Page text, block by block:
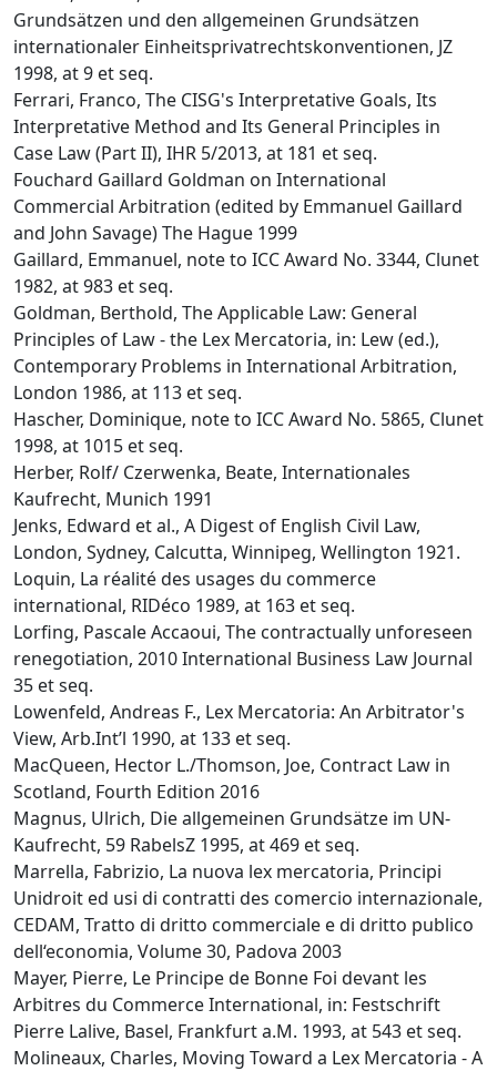
Grundsätzen und den allgemeinen Grundsätzen
internationaler Einheitsprivatrechtskonventionen, JZ
1998, at 9 et seq.
Ferrari, Franco, The CISG's Interpretative Goals, Its
Interpretative Method and Its General Principles in
Case Law (Part II), IHR 5/2013, at 181 et seq.
Fouchard Gaillard Goldman on International
Commercial Arbitration (edited by Emmanuel Gaillard
and John Savage) The Hague 1999
Gaillard, Emmanuel, note to ICC Award No. 3344, Clunet
1982, at 983 et seq.
Goldman, Berthold, The Applicable Law: General
Principles of Law - the Lex Mercatoria, in: Lew (ed.),
Contemporary Problems in International Arbitration,
London 1986, at 113 et seq.
Hascher, Dominique, note to ICC Award No. 5865, Clunet
1998, at 1015 et seq.
Herber, Rolf/ Czerwenka, Beate, Internationales
Kaufrecht, Munich 1991
Jenks, Edward et al., A Digest of English Civil Law,
London, Sydney, Calcutta, Winnipeg, Wellington 1921.
Loquin, La réalité des usages du commerce
international, RIDéco 1989, at 163 et seq.
Lorfing, Pascale Accaoui, The contractually unforeseen
renegotiation, 2010 International Business Law Journal
35 et seq.
Lowenfeld, Andreas F., Lex Mercatoria: An Arbitrator's
View, Arb.Int’l 1990, at 133 et seq.
MacQueen, Hector L./Thomson, Joe, Contract Law in
Scotland, Fourth Edition 2016
Magnus, Ulrich, Die allgemeinen Grundsätze im UN-
Kaufrecht, 59 RabelsZ 1995, at 469 et seq.
Marrella, Fabrizio, La nuova lex mercatoria, Principi
Unidroit ed usi di contratti des comercio internazionale,
CEDAM, Tratto di dritto commerciale e di dritto publico
dell‘economia, Volume 30, Padova 2003
Mayer, Pierre, Le Principe de Bonne Foi devant les
Arbitres du Commerce International, in: Festschrift
Pierre Lalive, Basel, Frankfurt a.M. 1993, at 543 et seq.
Molineaux, Charles, Moving Toward a Lex Mercatoria - A